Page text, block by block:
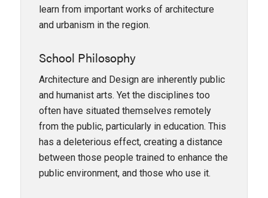
learn from important works of architecture
and urbanism in the region.
School Philosophy
Architecture and Design are inherently public
and humanist arts. Yet the disciplines too
often have situated themselves remotely
from the public, particularly in education. This
has a deleterious effect, creating a distance
between those people trained to enhance the
public environment, and those who use it.